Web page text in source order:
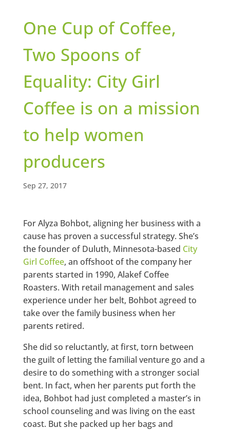
One Cup of Coffee,
Two Spoons of
Equality: City Girl
Coffee is on a mission
to help women
producers
Sep 27, 2017
For Alyza Bohbot, aligning her business with a
cause has proven a successful strategy. She’s
the founder of Duluth, Minnesota-based City
Girl Coffee, an offshoot of the company her
parents started in 1990, Alakef Coffee
Roasters. With retail management and sales
experience under her belt, Bohbot agreed to
take over the family business when her
parents retired.
She did so reluctantly, at first, torn between
the guilt of letting the familial venture go and a
desire to do something with a stronger social
bent. In fact, when her parents put forth the
idea, Bohbot had just completed a master’s in
school counseling and was living on the east
coast. But she packed up her bags and